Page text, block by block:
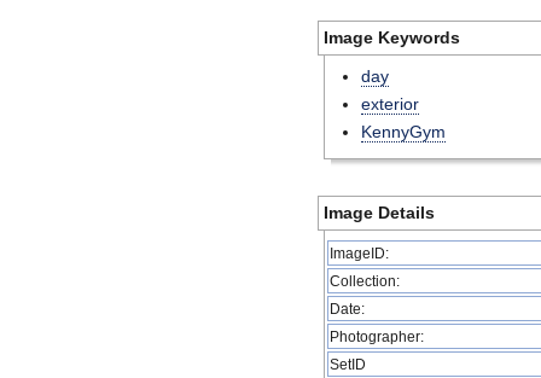
Image Keywords
day
exterior
KennyGym
Image Details
ImageID:
Collection:
Date:
Photographer:
SetID